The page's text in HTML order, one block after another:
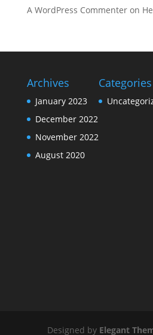
A WordPress Commenteron
Archives
January 2023
December 2022
November 2022
August 2020
Categories
Designed by Elegant